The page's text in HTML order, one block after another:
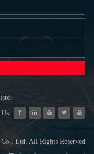
Ltd. All Rights Reserved.